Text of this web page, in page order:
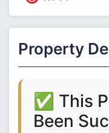
Property
✅ This
Been